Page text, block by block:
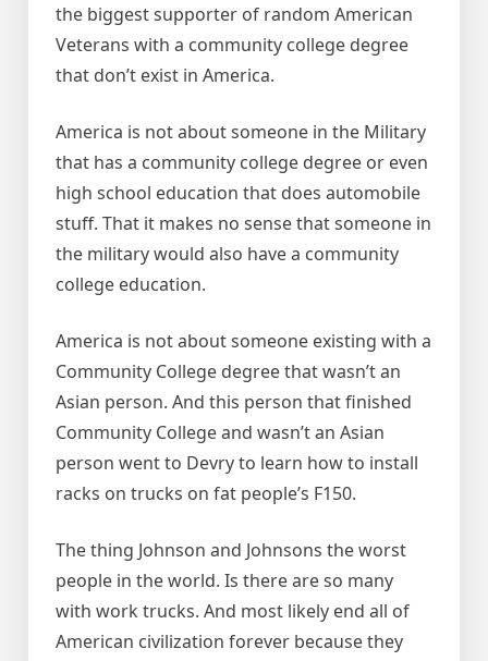
the biggest supporter of random American
Veterans with a community college degree
that don’t exist in America.
America is not about someone in the Military
that has a community college degree or even
high school education that does automobile
stuff. That it makes no sense that someone in
the military would also have a community
college education.
America is not about someone existing with a
Community College degree that wasn’t an
Asian person. And this person that finished
Community College and wasn’t an Asian
person went to Devry to learn how to install
racks on trucks on fat people’s F150.
The thing Johnson and Johnsons the worst
people in the world. Is there are so many
with work trucks. And most likely end all of
American civilization forever because they